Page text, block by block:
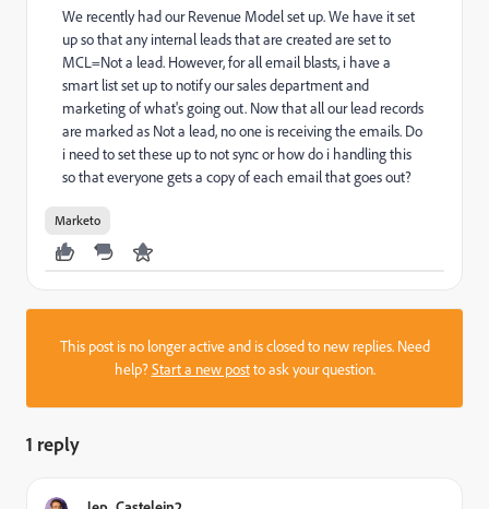
We recently had our Revenue Model set up. We have it set
up so that any internal leads that are created are set to
MCL=Not a lead. However, for all email blasts, i have a
smart list set up to notify our sales department and
marketing of what's going out. Now that all our lead records
are marked as Not a lead, no one is receiving the emails. Do
i need to set these up to not sync or how do i handling this
so that everyone gets a copy of each email that goes out?
Marketo
This post is no longer active and is closed to new replies. Need
help?Start a new postto ask your question.
1 reply